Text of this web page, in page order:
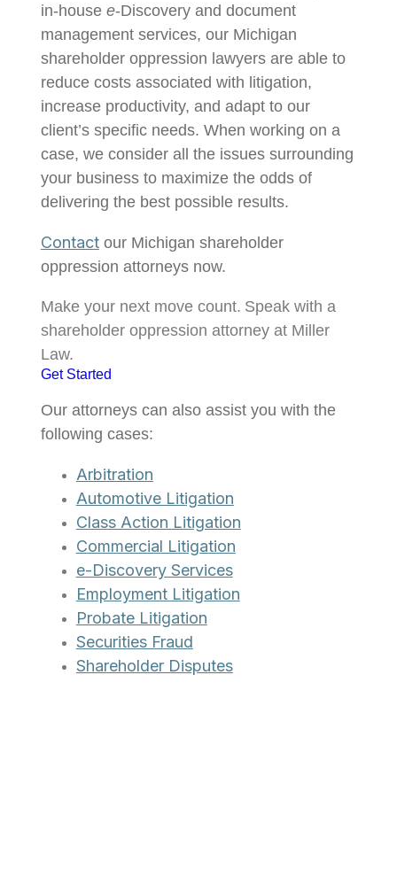
in-house e-Discovery and document
management services, our Michigan
shareholder oppression lawyers are able to
reduce costs associated with litigation,
increase productivity, and adapt to our
client’s specific needs. When working on a
case, we consider all the issues surrounding
your business to maximize the odds of
delivering the best possible results.
Contactour Michigan shareholder
oppression attorneys now.
Make your next move count. Speak with a
shareholder oppression attorney at Miller
Law.
Get Started
Our attorneys can also assist you with the
following cases:
Arbitration
Automotive Litigation
Class Action Litigation
Commercial Litigation
e-Discovery Services
Employment Litigation
Probate Litigation
Securities Fraud
Shareholder Disputes